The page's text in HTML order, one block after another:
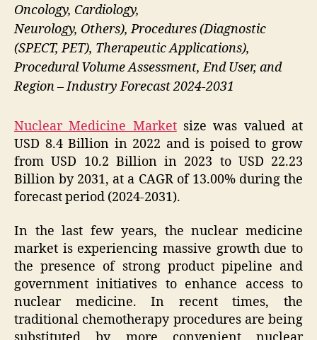
Oncology, Cardiology,
Neurology, Others), Procedures (Diagnostic
(SPECT, PET), Therapeutic Applications),
Procedural Volume Assessment, End User, and
Region – Industry Forecast 2024-2031
Nuclear Medicine Marketsize was valued at
USD 8.4 Billion in 2022 and is poised to grow
from USD 10.2 Billion in 2023 to USD 22.23
Billion by 2031, at a CAGR of 13.00% during the
forecast period (2024-2031).
In the last few years, the nuclear medicine
market is experiencing massive growth due to
the presence of strong product pipeline and
government initiatives to enhance access to
nuclear medicine. In recent times, the
traditional chemotherapy procedures are being